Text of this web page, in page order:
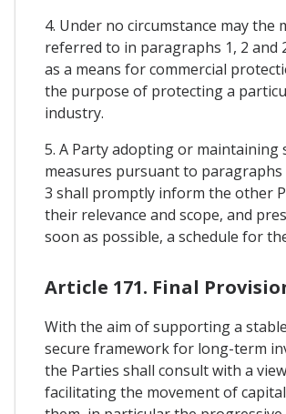
4. Under no circumstance may the
referred to in paragraphs 1, 2 and
as a means for commercial
the purpose of protecting a
industry.
5. A Party adopting or maintaining
measures pursuant to paragraphs
3 shall promptly inform the other
their relevance and scope, and
soon as possible, a schedule for
Article 171. Final
With the aim of supporting a
secure framework for long-term
the Parties shall consult with a
facilitating the movement of